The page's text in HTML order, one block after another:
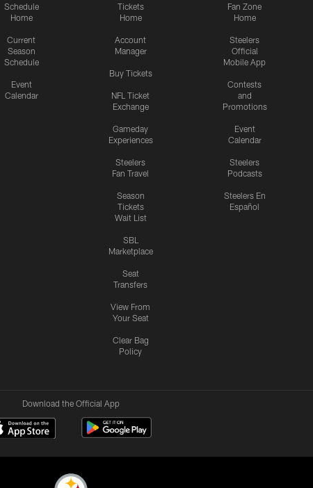
Schedule
Home
Current
Season
Schedule
Event
Calendar
Tickets
Home
Account
Manager
Buy Tickets
NFL Ticket
Exchange
Gameday
Experiences
Steelers
Fan Travel
Season
Tickets
Wait List
SBL
Marketplace
Seat
Transfers
View From
Your Seat
Clear Bag
Policy
Fan Zone
Home
Steelers
Official
Mobile App
Contests
and
Promotions
Event
Calendar
Steelers
Podcasts
Steelers En
Español
Download the Official App